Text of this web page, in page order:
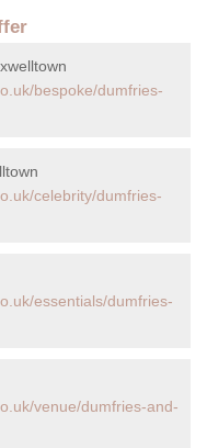
bespoke/dumfries-
celebrity/dumfries-
essentials/dumfries-
venue/dumfries-and-